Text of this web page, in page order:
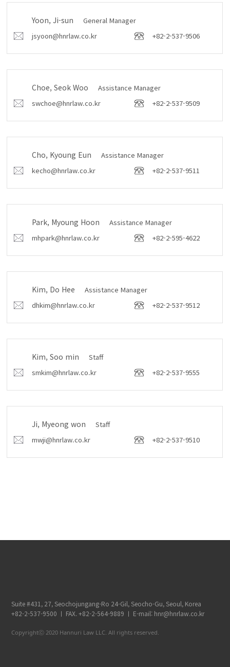
Yoon, Ji-sun
General Manager
jsyoon@hnrlaw.co.kr
+82-2-537-9506
Choe, Seok Woo
Assistance Manager
swchoe@hnrlaw.co.kr
+82-2-537-9509
Cho, Kyoung Eun
Assistance Manager
kecho@hnrlaw.co.kr
+82-2-537-9511
Park, Myoung Hoon
Assistance Manager
mhpark@hnrlaw.co.kr
+82-2-595-4622
Kim, Do Hee
Assistance Manager
dhkim@hnrlaw.co.kr
+82-2-537-9512
Kim, Soo min
Staff
smkim@hnrlaw.co.kr
+82-2-537-9555
Ji, Myeong won
Staff
mwji@hnrlaw.co.kr
+82-2-537-9510
Suite #431, 27, Seochojungang-Ro 24-Gil, Seocho-Gu, Seoul, Korea
+82-2-537-9500 ㅣ FAX. +82-2-564-9889 ㅣ E-mail: hnr@hnrlaw.co.kr
Copyrightⓒ 2020 Hannuri Law LLC. All rights reserved.